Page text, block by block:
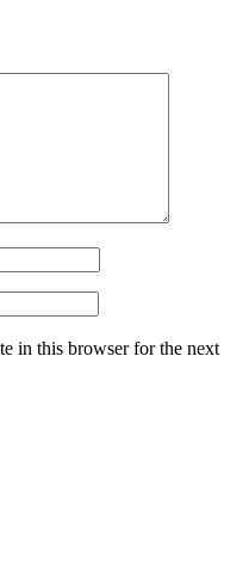
in this browser for the next